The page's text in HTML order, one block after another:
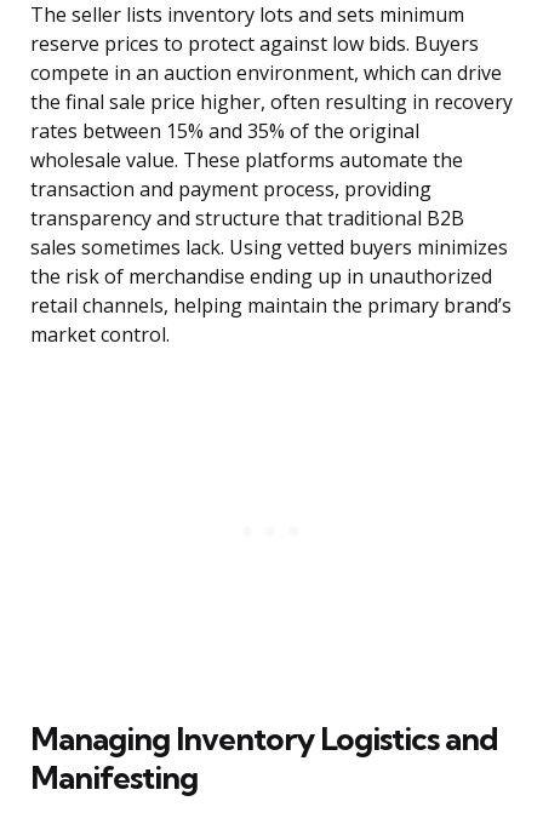
The seller lists inventory lots and sets minimum
reserve prices to protect against low bids. Buyers
compete in an auction environment, which can drive
the final sale price higher, often resulting in recovery
rates between 15% and 35% of the original
wholesale value. These platforms automate the
transaction and payment process, providing
transparency and structure that traditional B2B
sales sometimes lack. Using vetted buyers minimizes
the risk of merchandise ending up in unauthorized
retail channels, helping maintain the primary brand’s
market control.
Managing Inventory Logistics and
Manifesting